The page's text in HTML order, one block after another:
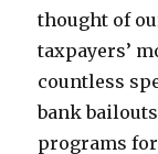
thought of
taxpayers’
countless
bank
programs